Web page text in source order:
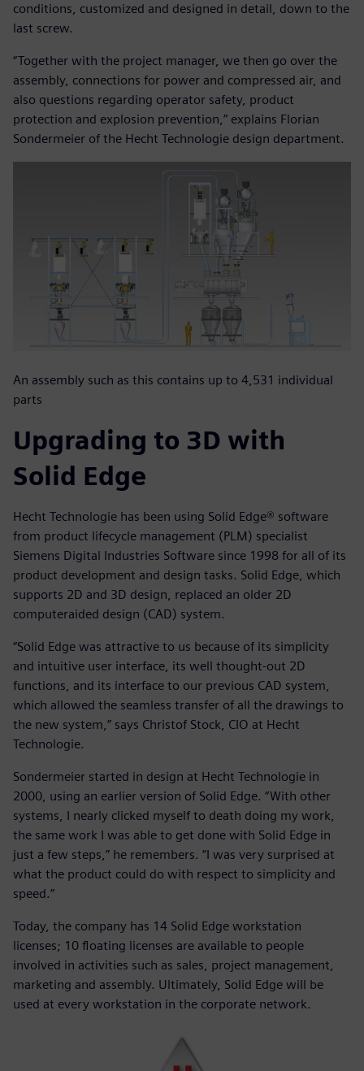
conditions, customized and designed in detail, down to the
last screw.
“Together with the project manager, we then go over the
assembly, connections for power and compressed air, and
also questions regarding operator safety, product
protection and explosion prevention,” explains Florian
Sondermeier of the Hecht Technologie design department.
An assembly such as this contains up to 4,531 individual
parts
Upgrading to 3D with
Solid Edge
Hecht Technologie has been using Solid Edge® software
from product lifecycle management (PLM) specialist
Siemens Digital Industries Software since 1998 for all of its
product development and design tasks. Solid Edge, which
supports 2D and 3D design, replaced an older 2D
computeraided design (CAD) system.
“Solid Edge was attractive to us because of its simplicity
and intuitive user interface, its well thought-out 2D
functions, and its interface to our previous CAD system,
which allowed the seamless transfer of all the drawings to
the new system,” says Christof Stock, CIO at Hecht
Technologie.
Sondermeier started in design at Hecht Technologie in
2000, using an earlier version of Solid Edge. “With other
systems, I nearly clicked myself to death doing my work,
the same work I was able to get done with Solid Edge in
just a few steps,” he remembers. “I was very surprised at
what the product could do with respect to simplicity and
speed.”
Today, the company has 14 Solid Edge workstation
licenses; 10 floating licenses are available to people
involved in activities such as sales, project management,
marketing and assembly. Ultimately, Solid Edge will be
used at every workstation in the corporate network.